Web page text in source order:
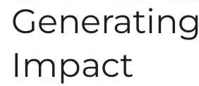
Generating
Impact